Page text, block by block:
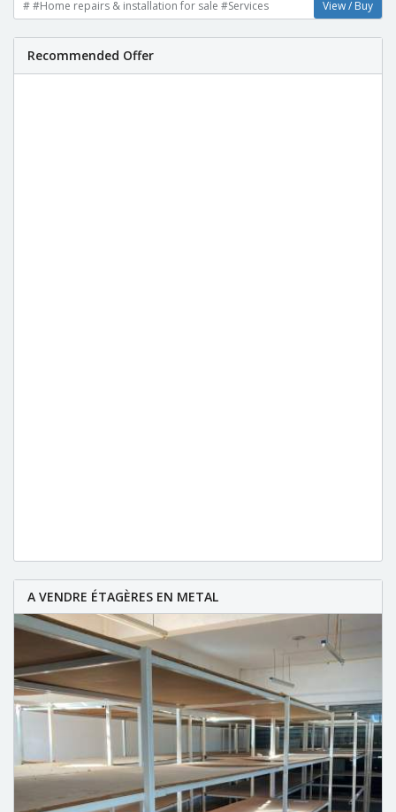
# #Home repairs & installation for sale #Services View / Buy
Recommended Offer
A VENDRE ÉTAGÈRES EN METAL